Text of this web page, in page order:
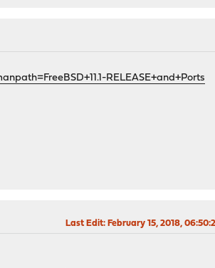
RELEASE+and+Ports
Last Edit: February 15, 2018,